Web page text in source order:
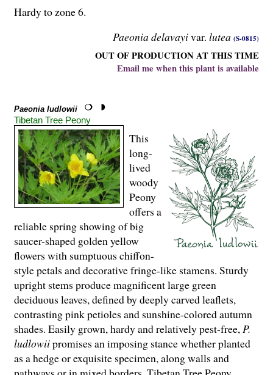
Paeonia delavayivar. lutea (S-0815)
OUT OF PRODUCTION AT THIS TIME
Email me when this plant is available
Hardy to zone 6.
Paeonia ludlowii
Tibetan Tree Peony
This
long-
lived
woody
Peony
offers a
reliable spring showing of big
saucer-shaped golden yellow
flowers with sumptuous chiffon-
style petals and decorative fringe-like stamens. Sturdy
upright stems produce magnificent large green
deciduous leaves, defined by deeply carved leaflets,
contrasting pink petioles and sunshine-colored autumn
shades. Easily grown, hardy and relatively pest-free,P.
ludlowiipromises an imposing stance whether planted
as a hedge or exquisite specimen, along walls and